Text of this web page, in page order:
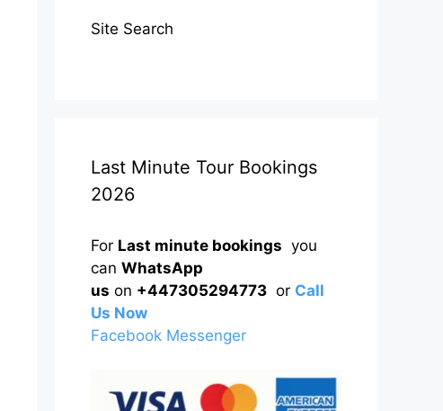
Site Search
Last Minute Tour Bookings
2026
For Last minute bookings you
can WhatsApp
us on +447305294773 or Call
Us Now
Facebook Messenger